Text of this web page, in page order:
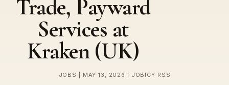
Trade, Payward
Services at
Kraken (UK)
JOBS | MAY 13, 2026 | JOBICY RSS